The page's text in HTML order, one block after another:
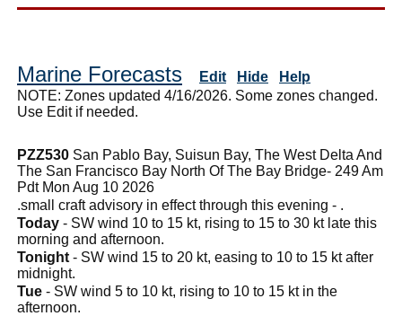
Marine Forecasts Edit Hide
Help
NOTE: Zones updated 4/16/2026. Some zones changed.
Use Edit if needed.
PZZ530 San Pablo Bay, Suisun Bay, The West Delta And
The San Francisco Bay North Of The Bay Bridge- 249 Am
Pdt Mon Aug 10 2026
.small craft advisory in effect through this evening - .
Today - SW wind 10 to 15 kt, rising to 15 to 30 kt late this
morning and afternoon.
Tonight - SW wind 15 to 20 kt, easing to 10 to 15 kt after
midnight.
Tue - SW wind 5 to 10 kt, rising to 10 to 15 kt in the
afternoon.